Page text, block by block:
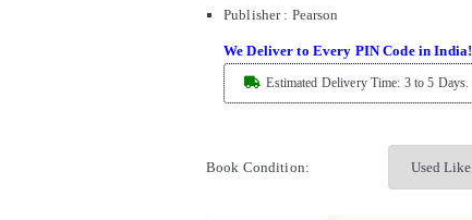
Publisher: Pearson
We Deliver to Every PIN Code in India!
Estimated Delivery Time: 3 to 5 Days.
Book Condition: